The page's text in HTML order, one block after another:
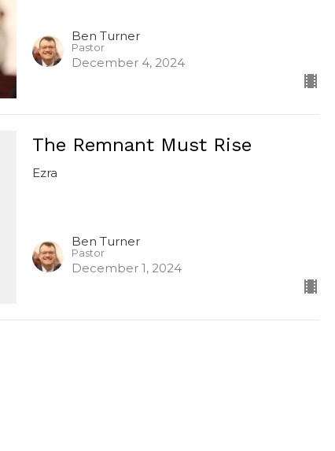
Ben Turner
Pastor
December 4, 2024
The Remnant Must Rise
Ezra
Ben Turner
Pastor
December 1, 2024